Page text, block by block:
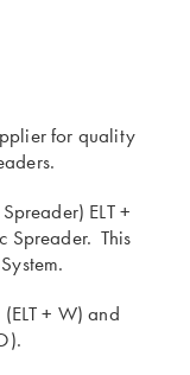
for quality
ELT +
Spreader. This
+ W) and